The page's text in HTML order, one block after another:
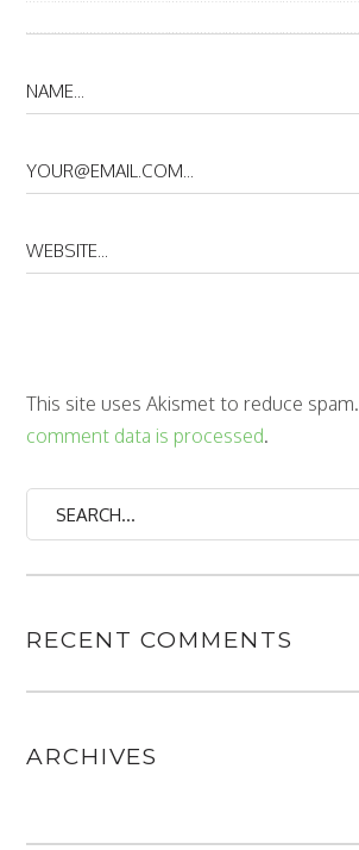
This site uses Akismet to reduce spam.
comment data is processed.
RECENT COMMENTS
ARCHIVES